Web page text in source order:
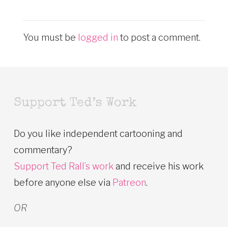
You must be logged in to post a comment.
Support Ted’s Work
Do you like independent cartooning and
commentary?
Support Ted Rall’s work and receive his work
before anyone else via Patreon.
OR